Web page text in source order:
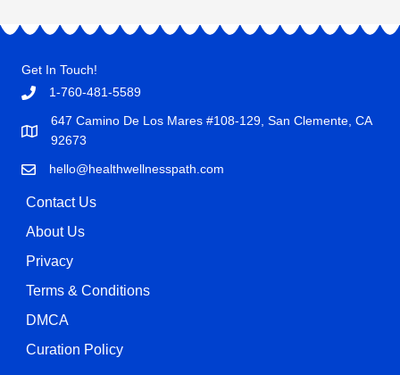
Get In Touch!
1-760-481-5589
647 Camino De Los Mares #108-129, San Clemente, CA
92673
hello@healthwellnesspath.com
Contact Us
About Us
Privacy
Terms & Conditions
DMCA
Curation Policy